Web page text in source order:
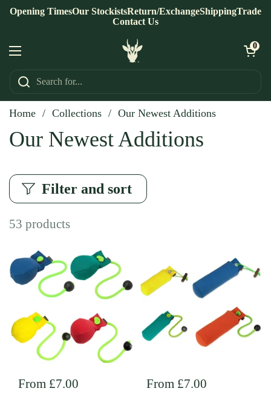
Skip to content
Opening TimesOur StockistsReturn/ExchangeShippingTrade
Contact Us
Open menu
Open
0
Home / Collections / Our Newest Additions
Our Newest Additions
53 products
Filter and sort
Regular price
From £7.00 Regular price
From £7.00